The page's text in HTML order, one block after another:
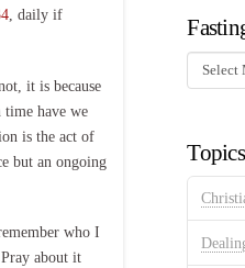
, daily if
it is because
have we
is the act of
but an ongoing
who I
about it
Fasting
Topics